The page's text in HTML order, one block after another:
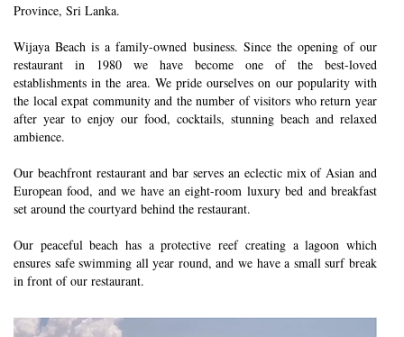
Province, Sri Lanka.
Wijaya Beach is a family-owned business. Since the opening of our
restaurant in 1980 we have become one of the best-loved
establishments in the area. We pride ourselves on our popularity with
the local expat community and the number of visitors who return year
after year to enjoy our food, cocktails, stunning beach and relaxed
ambience.
Our beachfront restaurant and bar serves an eclectic mix of Asian and
European food, and we have an eight-room luxury bed and breakfast
set around the courtyard behind the restaurant.
Our peaceful beach has a protective reef creating a lagoon which
ensures safe swimming all year round, and we have a small surf break
in front of our restaurant.